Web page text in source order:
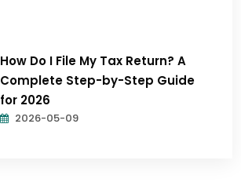
How Do I File My Tax Return? A
Complete Step-by-Step Guide
for 2026
2026-05-09